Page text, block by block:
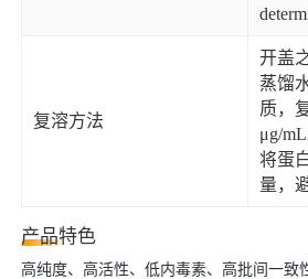
复溶方法
开盖
蒸馏
质，
μg/
将蛋
量，
产品特色
高纯度、高活性、低内毒素、高批间一致